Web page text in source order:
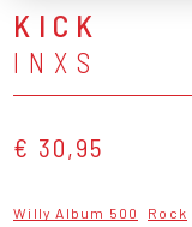
KICK
INXS
€ 30,95
Willy Album 500 Rock